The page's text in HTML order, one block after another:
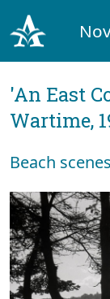
'An East
Wartime,
Beach scenes